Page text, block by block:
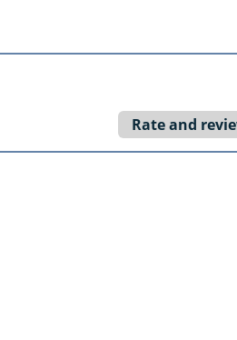
Rate and